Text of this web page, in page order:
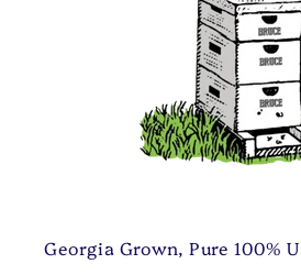
Georgia Grown, Pure 100%